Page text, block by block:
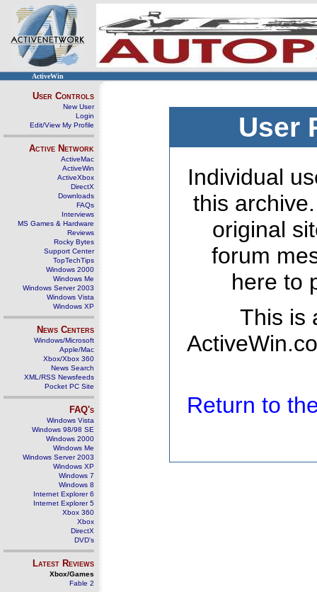
ActiveWin
User Controls
New User
Login
Edit/View My Profile
Active Network
ActiveMac
ActiveWin
ActiveXbox
DirectX
Downloads
FAQs
Interviews
MS Games & Hardware
Reviews
Rocky Bytes
Support Center
TopTechTips
Windows 2000
Windows Me
Windows Server 2003
Windows Vista
Windows XP
News Centers
Windows/Microsoft
Apple/Mac
Xbox/Xbox 360
News Search
XML/RSS Newsfeeds
Pocket PC Site
FAQ's
Windows Vista
Windows 98/98 SE
Windows 2000
Windows Me
Windows Server 2003
Windows XP
Windows 7
Windows 8
Internet Explorer 6
Internet Explorer 5
Xbox 360
Xbox
DirectX
DVD's
Latest Reviews
Xbox/Games
Fable 2
User
Individual
this
original
forum
here to
This is
Return to